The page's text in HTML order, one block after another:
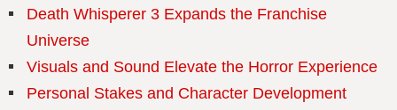
Death Whisperer 3 Expands the Franchise
Universe
Visuals and Sound Elevate the Horror Experience
Personal Stakes and Character Development